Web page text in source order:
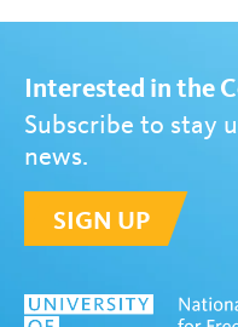
Interested in the
Subscribe to stay
news.
SIGN UP